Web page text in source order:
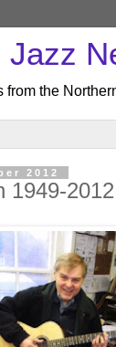
Jazz
from the
2012
1949-2012